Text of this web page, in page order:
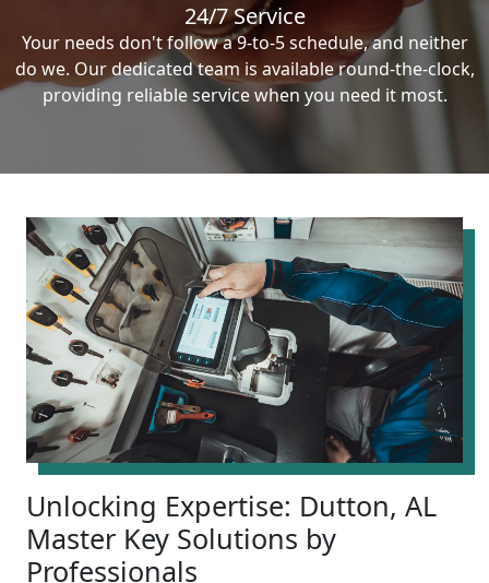
24/7 Service
Your needs don't follow a 9-to-5 schedule, and neither
do we. Our dedicated team is available round-the-clock,
providing reliable service when you need it most.
Unlocking Expertise: Dutton, AL
Master Key Solutions by
Professionals